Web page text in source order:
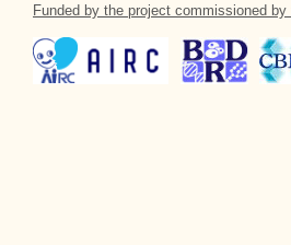
Funded by the project commissioned